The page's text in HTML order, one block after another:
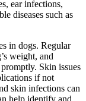
ear infections,
diseases such as
in dogs. Regular
weight, and
Skin issues
if not
skin infections can
help identify and